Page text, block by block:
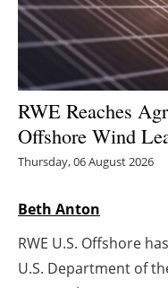
RWE Reaches
Offshore Wind
Thursday, 06 August 2026
Beth Anton
RWE U.S. Offshore
U.S. Department of